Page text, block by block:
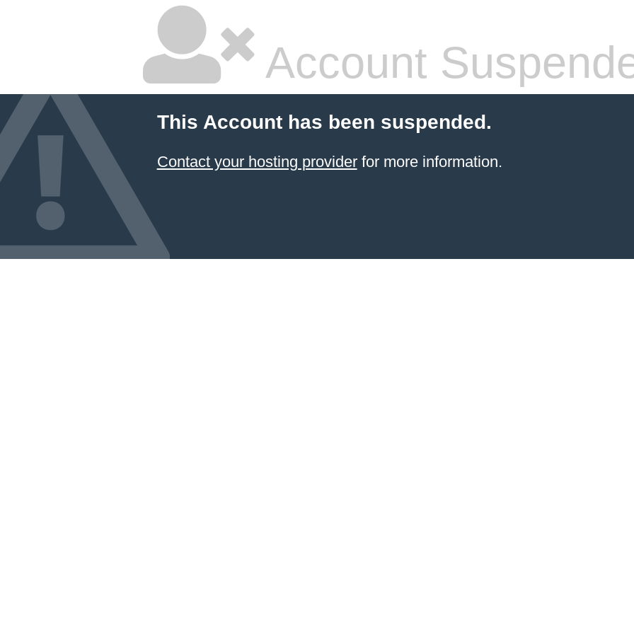
Account
This Account has been suspended.
Contact your hosting providerfor more information.